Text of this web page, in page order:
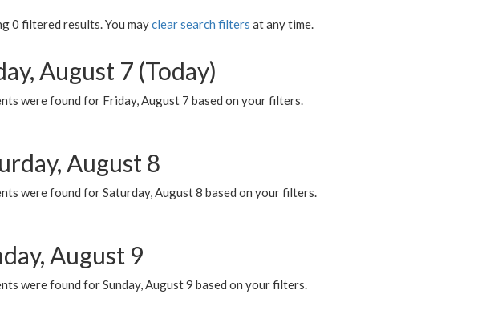
0 filtered results. You mayclear search filters at any time.
August 7 (Today)
were found for Friday, August 7 based on your filters.
August 8
were found for Saturday, August 8 based on your filters.
August 9
were found for Sunday, August 9 based on your filters.